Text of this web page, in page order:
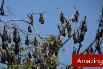
Amazing